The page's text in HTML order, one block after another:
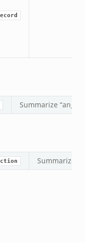
Summarize
Summarize